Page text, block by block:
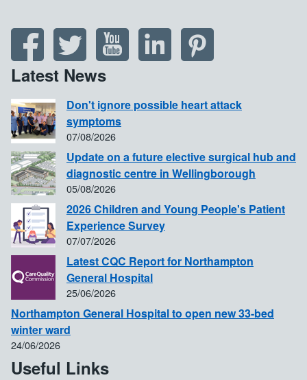
Latest News
Don't ignore possible heart attack
symptoms
07/08/2026
Update on a future elective surgical hub and
diagnostic centre in Wellingborough
05/08/2026
2026 Children and Young People's Patient
Experience Survey
07/07/2026
Latest CQC Report for Northampton
General Hospital
25/06/2026
Northampton General Hospital to open new 33-bed
winter ward
24/06/2026
Useful Links